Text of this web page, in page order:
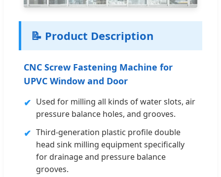
📝 Product Description
CNC Screw Fastening Machine for
UPVC Window and Door
✔ Used for milling all kinds of water slots, air
pressure balance holes, and grooves.
✔ Third-generation plastic profile double
head sink milling equipment specifically
for drainage and pressure balance
grooves.